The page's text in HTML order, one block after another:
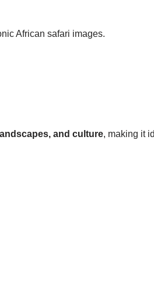
African safari images.
and culture, making it